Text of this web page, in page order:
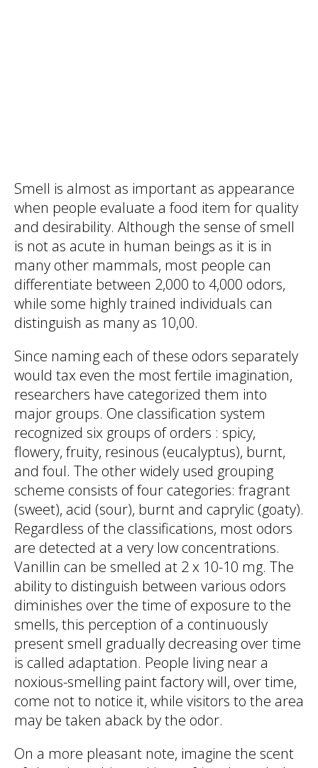
Smell is almost as important as appearance
when people evaluate a food item for quality
and desirability. Although the sense of smell
is not as acute in human beings as it is in
many other mammals, most people can
differentiate between 2,000 to 4,000 odors,
while some highly trained individuals can
distinguish as many as 10,00.
Since naming each of these odors separately
would tax even the most fertile imagination,
researchers have categorized them into
major groups. One classification system
recognized six groups of orders : spicy,
flowery, fruity, resinous (eucalyptus), burnt,
and foul. The other widely used grouping
scheme consists of four categories: fragrant
(sweet), acid (sour), burnt and caprylic (goaty).
Regardless of the classifications, most odors
are detected at a very low concentrations.
Vanillin can be smelled at 2 x 10-10 mg. The
ability to distinguish between various odors
diminishes over the time of exposure to the
smells, this perception of a continuously
present smell gradually decreasing over time
is called adaptation. People living near a
noxious-smelling paint factory will, over time,
come not to notice it, while visitors to the area
may be taken aback by the odor.
On a more pleasant note, imagine the scent